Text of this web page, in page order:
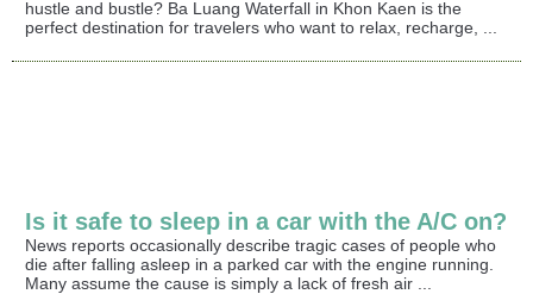
hustle and bustle? Ba Luang Waterfall in Khon Kaen is the
perfect destination for travelers who want to relax, recharge, ...
Is it safe to sleep in a car with the A/C on?
News reports occasionally describe tragic cases of people who
die after falling asleep in a parked car with the engine running.
Many assume the cause is simply a lack of fresh air ...